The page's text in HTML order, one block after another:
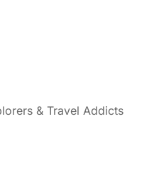
& Travel Addicts